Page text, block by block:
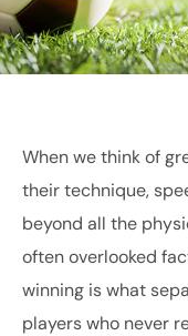
When we think of
their technique,
beyond all the
often overlooked
winning is what
players who never